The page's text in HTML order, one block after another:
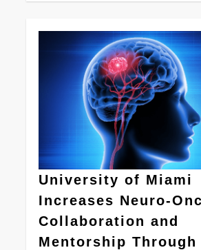
University of Miami
Increases Neuro-
Collaboration and
Mentorship Through